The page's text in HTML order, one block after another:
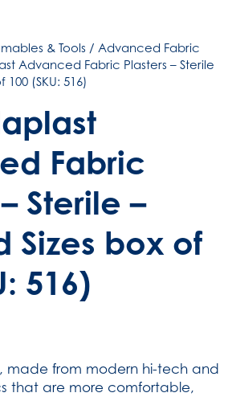
& Tools / Advanced Fabric
Advanced Fabric Plasters – Sterile
100 (SKU: 516)
Fabric
Sterile –
Sizes box of
516)
made from modern hi-tech and
that are more comfortable,